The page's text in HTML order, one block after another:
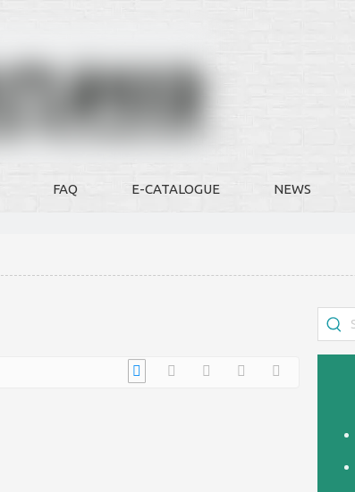
FAQ E-CATALOGUE NEWS